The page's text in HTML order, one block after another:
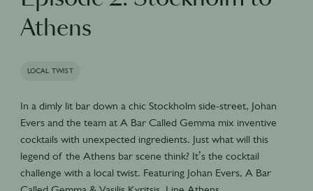
Athens
LOCAL TWIST
In a dimly lit bar down a chic Stockholm side-street, Johan
Evers and the team at A Bar Called Gemma mix inventive
cocktails with unexpected ingredients. Just what will this
legend of the Athens bar scene think? It’s the cocktail
challenge with a local twist. Featuring Johan Evers, A Bar